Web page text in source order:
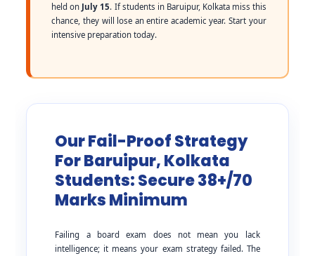
held on July 15. If students in Baruipur, Kolkata miss this
chance, they will lose an entire academic year. Start your
intensive preparation today.
Our Fail-Proof Strategy
For Baruipur, Kolkata
Students: Secure 38+/70
Marks Minimum
Failing a board exam does not mean you lack
intelligence; it means your exam strategy failed. The